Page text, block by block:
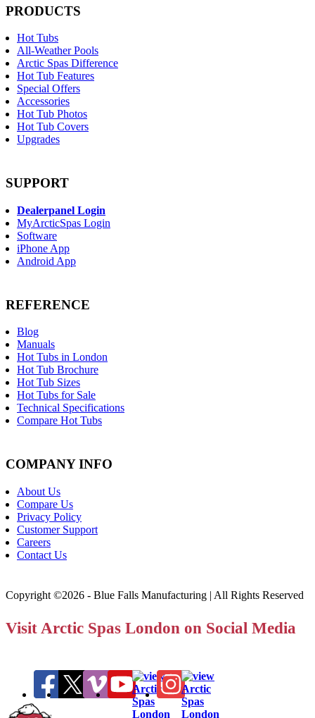
PRODUCTS
Hot Tubs
All-Weather Pools
Arctic Spas Difference
Hot Tub Features
Special Offers
Accessories
Hot Tub Photos
Hot Tub Covers
Upgrades
SUPPORT
Dealerpanel Login
MyArcticSpas Login
Software
iPhone App
Android App
REFERENCE
Blog
Manuals
Hot Tubs in London
Hot Tub Brochure
Hot Tub Sizes
Hot Tubs for Sale
Technical Specifications
Compare Hot Tubs
COMPANY INFO
About Us
Compare Us
Privacy Policy
Customer Support
Careers
Contact Us
Copyright ©2026 - Blue Falls Manufacturing | All Rights Reserved
Visit Arctic Spas London on Social Media